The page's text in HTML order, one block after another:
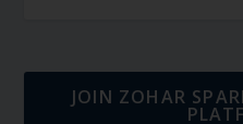
JOIN ZOHAR